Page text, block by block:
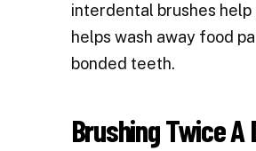
interdental brushes
helps wash away food
bonded teeth.
Brushing Twice A